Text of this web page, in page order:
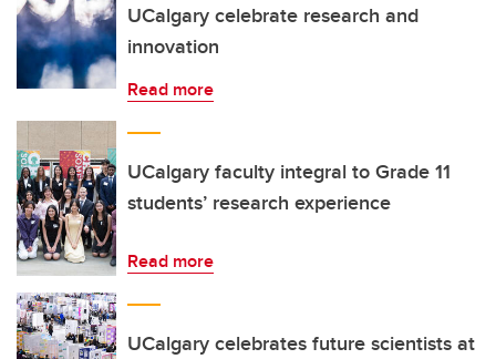
UCalgary celebrate research and
innovation
Read more
UCalgary faculty integral to Grade 11
students’ research experience
Read more
UCalgary celebrates future scientists at